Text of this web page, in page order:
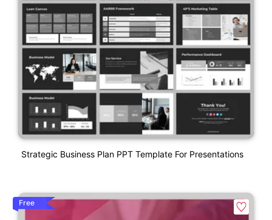
Strategic Business Plan PPT Template For Presentations
Free